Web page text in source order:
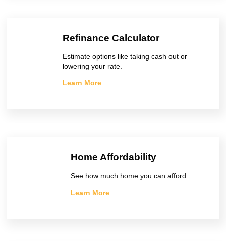
Refinance Calculator
Estimate options like taking cash out or
lowering your rate.
Learn More
Home Affordability
See how much home you can afford.
Learn More